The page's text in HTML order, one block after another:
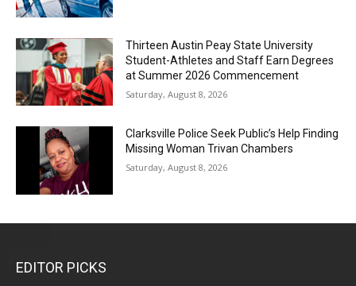
Thirteen Austin Peay State University
Student-Athletes and Staff Earn Degrees
at Summer 2026 Commencement
Saturday, August 8, 2026
Clarksville Police Seek Public’s Help Finding
Missing Woman Trivan Chambers
Saturday, August 8, 2026
EDITOR PICKS